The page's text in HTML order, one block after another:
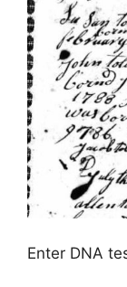
Enter DNA